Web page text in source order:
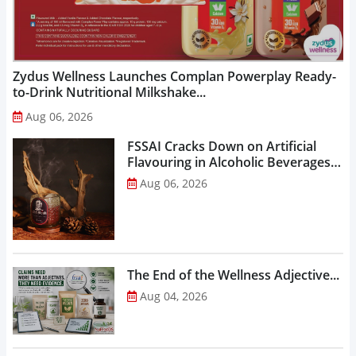
Zydus Wellness Launches Complan Powerplay Ready-
to-Drink Nutritional Milkshake...
Aug 06, 2026
FSSAI Cracks Down on Artificial
Flavouring in Alcoholic Beverages,
Orders Prohibition of Sale of Select
Liquor Variants...
Aug 06, 2026
The End of the Wellness Adjective...
Aug 04, 2026